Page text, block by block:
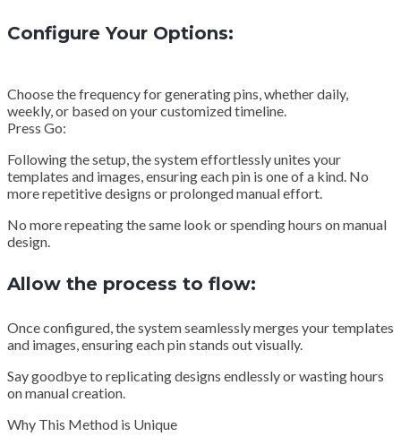
Configure Your Options:
Choose the frequency for generating pins, whether daily,
weekly, or based on your customized timeline.
Press Go:
Following the setup, the system effortlessly unites your
templates and images, ensuring each pin is one of a kind. No
more repetitive designs or prolonged manual effort.
No more repeating the same look or spending hours on manual
design.
Allow the process to flow:
Once configured, the system seamlessly merges your templates
and images, ensuring each pin stands out visually.
Say goodbye to replicating designs endlessly or wasting hours
on manual creation.
Why This Method is Unique